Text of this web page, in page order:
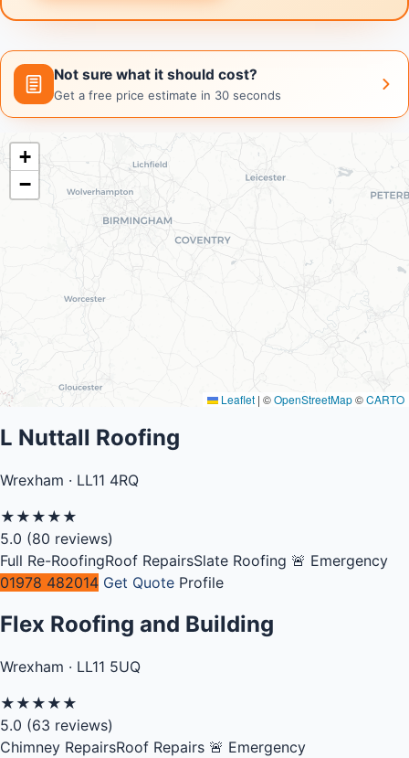
Not sure what it should cost?
Get a free price estimate in 30 seconds
+
−
Leaflet | ©OpenStreetMap©CARTO
L Nuttall Roofing
Wrexham · LL11 4RQ
★ ★ ★ ★ ★
5.0 (80 reviews)
Full Re-RoofingRoof RepairsSlate Roofing 🚨 Emergency
01978 482014 Get Quote Profile
Flex Roofing and Building
Wrexham · LL11 5UQ
★ ★ ★ ★ ★
5.0 (63 reviews)
Chimney RepairsRoof Repairs 🚨 Emergency